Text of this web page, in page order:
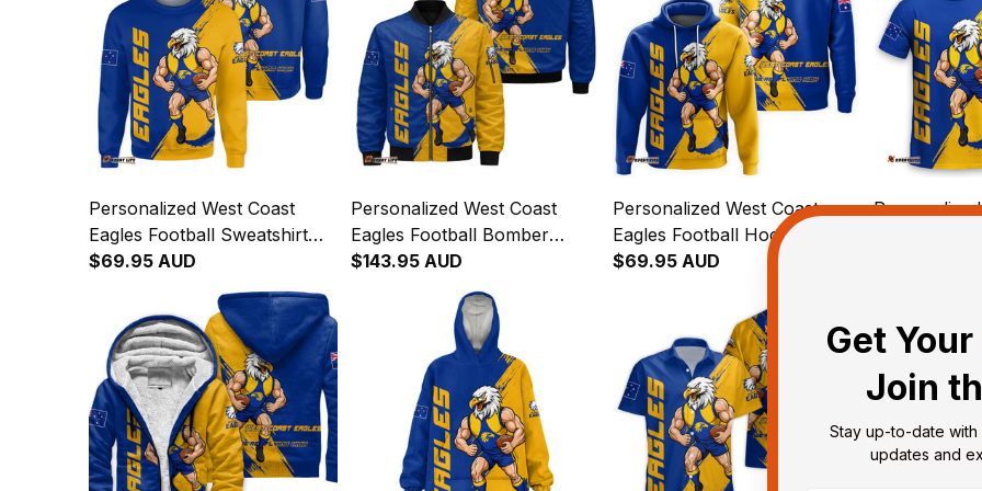
Personalized West Coast
Eagles Football Sweatshirt
Auzzie Grunge Brush Blue
$69.95 AUD
Personalized West Coast
Eagles Football Bomber
Jacket Auzzie Grunge Brush
$143.95 AUD
Personalized West Coast
Eagles Football Hoodie
Auzzie Grunge Brush Blue
$69.95 AUD
Get Your
Join
Stay up-to-date with
updates and